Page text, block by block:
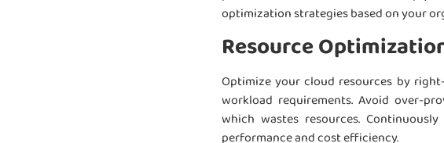
optimization strategies based on your
Resource
Optimize your cloud resources by
workload requirements. Avoid over-
which wastes resources.
performance and cost efficiency.